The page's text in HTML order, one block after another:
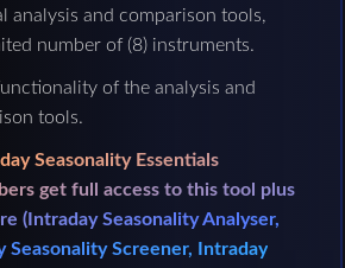
analysis and comparison tools,
number of (8) instruments.
of the analysis and
tools.
Seasonality Essentials
get full access to this tool plus
(Intraday Seasonality Analyser,
Seasonality Screener, Intraday